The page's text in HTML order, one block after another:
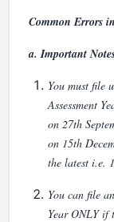
Common Errors
a.Important
You must file
Assessment
on 27th
on 15th
the latest i.e.
You can file
Year ONLY if